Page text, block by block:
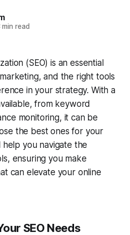
read
(SEO) is an essential
and the right tools
in your strategy. With a
from keyword
monitoring, it can be
the best ones for your
help you navigate the
ensuring you make
can elevate your online
SEO Needs